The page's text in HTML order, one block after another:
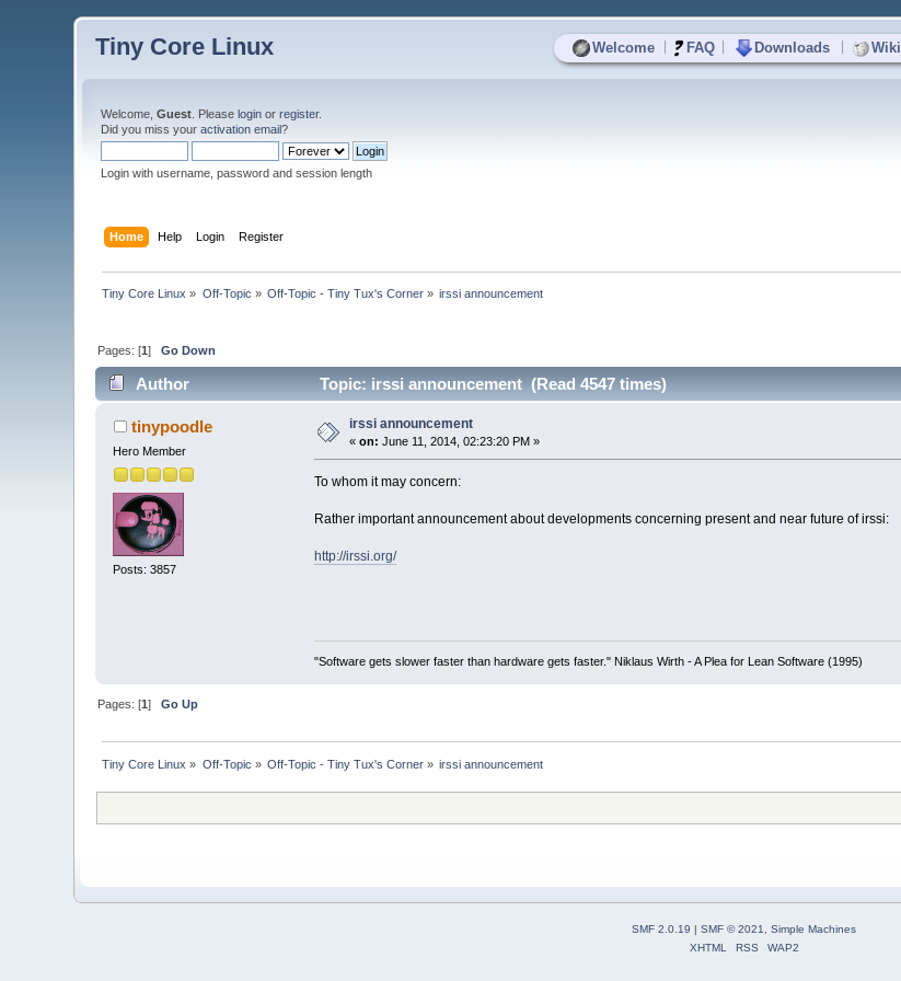
Welcome FAQ Downloads Wiki
Tiny Core Linux
Welcome,Guest . Pleaselogin orregister.
Did you miss youractivation email?
Login with username, password and session length
Home Help Login Register
Tiny Core Linux » Off-Topic » Off-Topic - Tiny Tux's Corner » irssi announcement
Pages: [1]Go Down
Author Topic: irssi announcement (Read 4547 times)
tinypoodle
Hero Member
Posts: 3857
irssi announcement
«on: June 11, 2014, 02:23:20 PM »
To whom it may concern:
Rather important announcement about developments concerning present and near future of irssi:
http://irssi.org/
"Software gets slower faster than hardware gets faster." Niklaus Wirth - A Plea for Lean Software (1995)
Pages: [1]Go Up
Tiny Core Linux » Off-Topic » Off-Topic - Tiny Tux's Corner » irssi announcement
SMF 2.0.19 | SMF © 2021
Simple Machines
XHTML
RSS WAP2